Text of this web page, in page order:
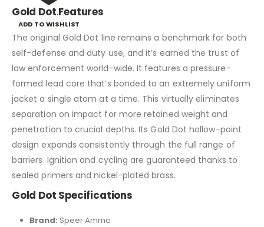
ADD TO WISHLIST
Gold Dot.Features
The original Gold Dot line remains a benchmark for both
self-defense and duty use, and it’s earned the trust of
law enforcement world-wide. It features a pressure-
formed lead core that’s bonded to an extremely uniform
jacket a single atom at a time. This virtually eliminates
separation on impact for more retained weight and
penetration to crucial depths. Its Gold Dot hollow-point
design expands consistently through the full range of
barriers. Ignition and cycling are guaranteed thanks to
sealed primers and nickel-plated brass.
Gold Dot Specifications
Brand: Speer Ammo